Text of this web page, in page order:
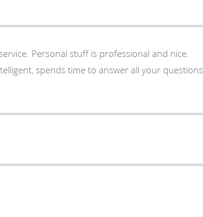
Personal stuff is professional and nice.
spends time to answer all your questions.